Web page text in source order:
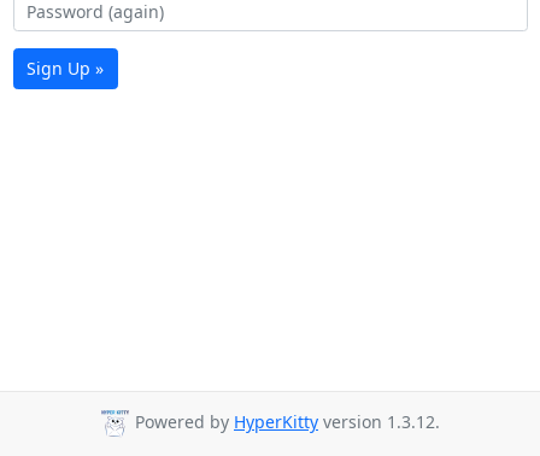
Sign Up »
Powered by HyperKitty version 1.3.12.